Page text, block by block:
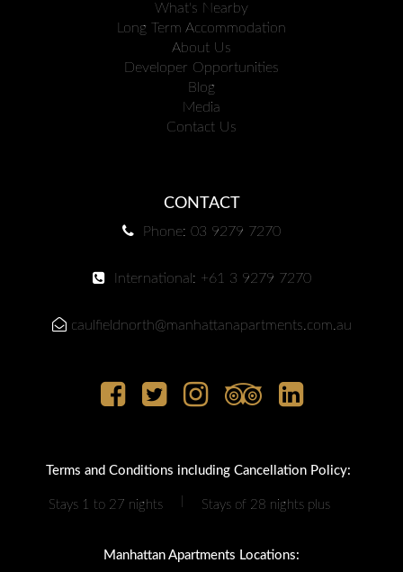
What's Nearby
Long Term Accommodation
About Us
Developer Opportunities
Blog
Media
Contact Us
CONTACT
Phone: 03 9279 7270
International: +61 3 9279 7270
caulfieldnorth@manhattanapartments.com.au
Terms and Conditions including Cancellation Policy:
Stays 1 to 27 nights Stays of 28 nights plus
Manhattan Apartments Locations: